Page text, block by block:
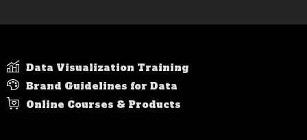
Data Visualization Training
Brand Guidelines for Data
Online Courses & Products